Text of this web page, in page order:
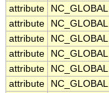
attribute
NC_GLOBAL
attribute
NC_GLOBAL
attribute
NC_GLOBAL
attribute
NC_GLOBAL
attribute
NC_GLOBAL
attribute
NC_GLOBAL